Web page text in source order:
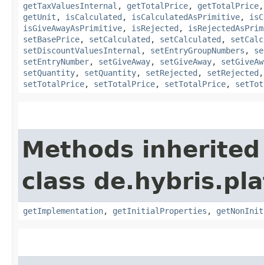
getTaxValuesInternal , getTotalPrice, getTotalPrice
getUnit , isCalculated , isCalculatedAsPrimitive,
isGiveAwayAsPrimitive, isRejected ,
setBasePrice, setCalculated , setCalculated ,
setDiscountValuesInternal , setEntryGroupNumbers ,
setEntryNumber, setGiveAway, setGiveAway,
setQuantity, setQuantity, setRejected , setRejected
setTotalPrice, setTotalPrice, setTotalPrice,
Methods
class
getImplementation, getInitialProperties ,